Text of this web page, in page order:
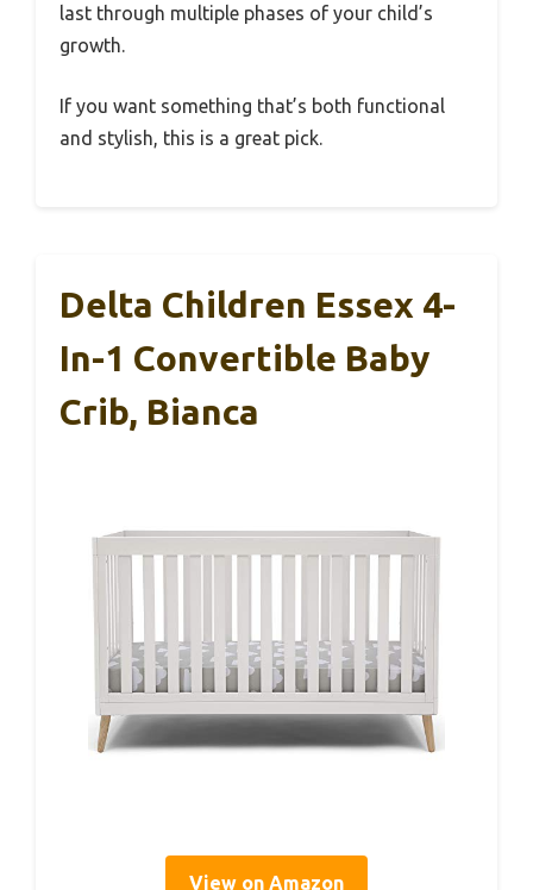
last through multiple phases of your child’s
growth.
If you want something that’s both functional
and stylish, this is a great pick.
Delta Children Essex 4-
In-1 Convertible Baby
Crib, Bianca
View on Amazon